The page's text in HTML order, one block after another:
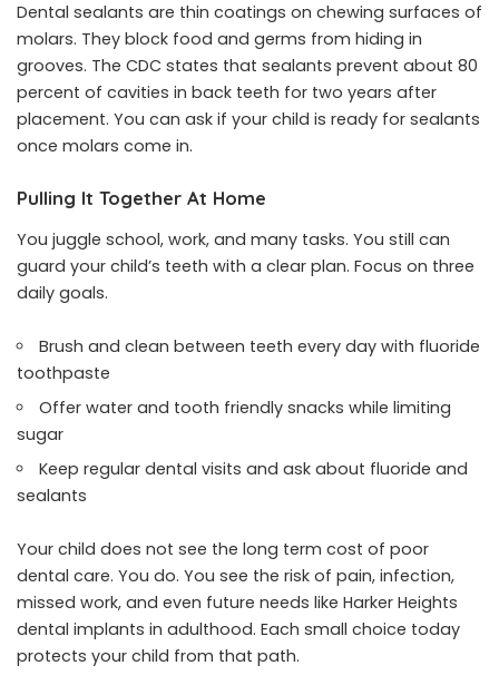
Dental sealants are thin coatings on chewing surfaces of
molars. They block food and germs from hiding in
grooves. The CDC states that sealants prevent about 80
percent of cavities in back teeth for two years after
placement. You can ask if your child is ready for sealants
once molars come in.
Pulling It Together At Home
You juggle school, work, and many tasks. You still can
guard your child’s teeth with a clear plan. Focus on three
daily goals.
Brush and clean between teeth every day with fluoride
toothpaste
Offer water and tooth friendly snacks while limiting
sugar
Keep regular dental visits and ask about fluoride and
sealants
Your child does not see the long term cost of poor
dental care. You do. You see the risk of pain, infection,
missed work, and even future needs like Harker Heights
dental implants in adulthood. Each small choice today
protects your child from that path.